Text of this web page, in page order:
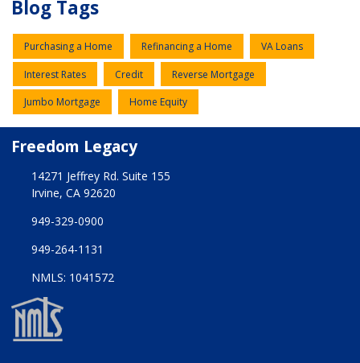
Blog Tags
Purchasing a Home Refinancing a Home VA Loans
Interest Rates Credit Reverse Mortgage
Jumbo Mortgage Home Equity
Freedom Legacy
14271 Jeffrey Rd. Suite 155
Irvine, CA 92620
949-329-0900
949-264-1131
NMLS: 1041572